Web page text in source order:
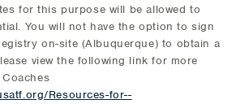
for this purpose will be allowed to
You will not have the option to sign
on-site (Albuquerque) to obtain a
view the following link for more
Resources-for--